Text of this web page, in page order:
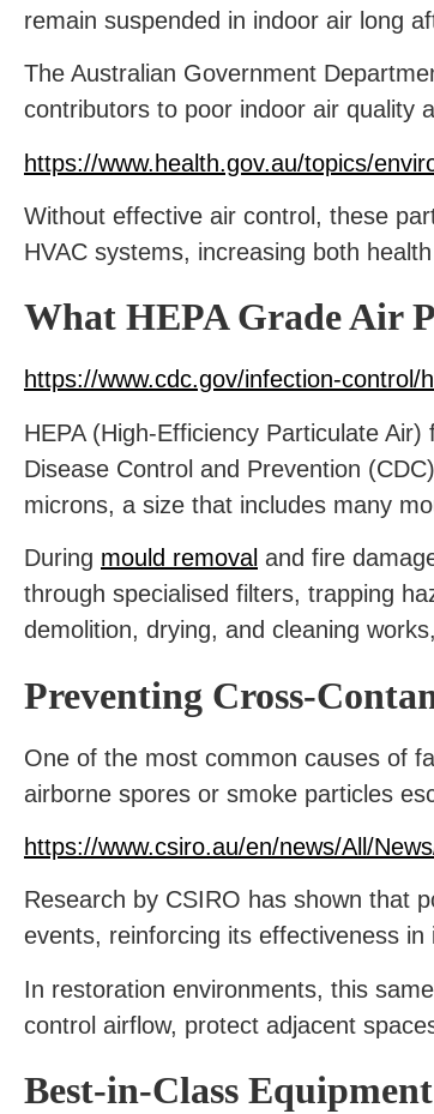
remain suspended in indoor air long
The Australian Government
contributors to poor indoor air quality
https://www.health.gov.au/topics/
Without effective air control, these
HVAC systems, increasing both
What HEPA Grade Air
https://www.cdc.gov/infection-control/
HEPA (High-Efficiency Particulate
Disease Control and Prevention
microns, a size that includes many
During mould removal and fire
through specialised filters, trapping
demolition, drying, and cleaning
Preventing Cross-
One of the most common causes of
airborne spores or smoke particles
https://www.csiro.au/en/news/All/
Research by CSIRO has shown that
events, reinforcing its effectiveness
In restoration environments, this
control airflow, protect adjacent
Best-in-Class